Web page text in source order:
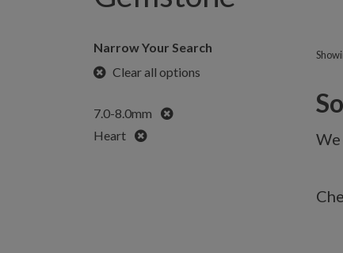
Narrow Your Search
Clear all options
7.0-8.0mm
Remove
Heart
Remove We